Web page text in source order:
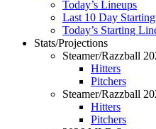
Today’s Lineups
Last 10 Day
Today’s Starting
Stats/Projections
Steamer/Razzball
Hitters
Pitchers
Steamer/Razzball
Hitters
Pitchers